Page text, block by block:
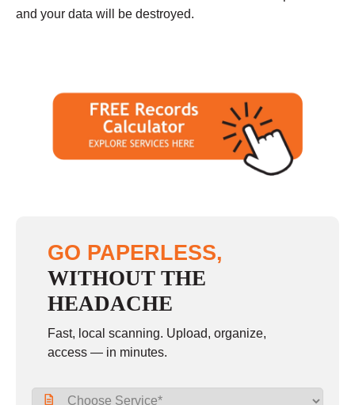
and your data will be destroyed.
GO PAPERLESS,
WITHOUT THE
HEADACHE
Fast, local scanning. Upload, organize,
access — in minutes.